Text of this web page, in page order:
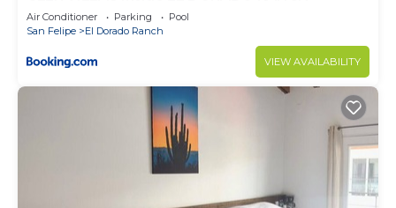
Air Conditioner Parking
Pool
San Felipe
El Dorado Ranch
VIEW AVAILABILITY